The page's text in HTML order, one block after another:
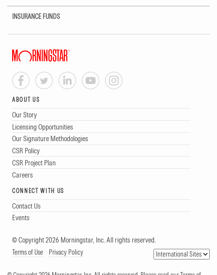
INSURANCE FUNDS
ABOUT US
Our Story
Licensing Opportunities
Our Signature Methodologies
CSR Policy
CSR Project Plan
Careers
CONNECT WITH US
Contact Us
Events
© Copyright 2026 Morningstar, Inc. All rights reserved.
Terms of Use Privacy Policy